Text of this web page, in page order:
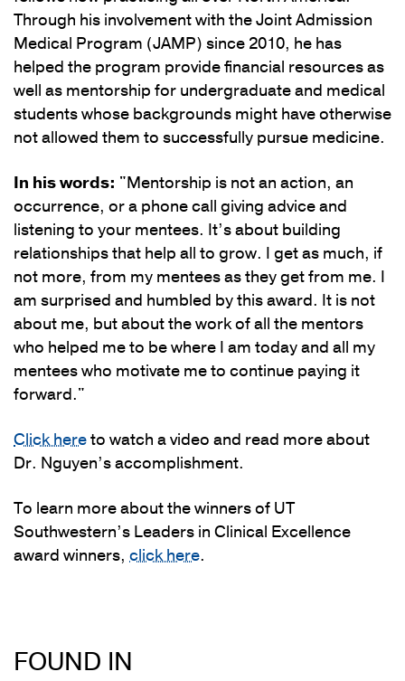
Through his involvement with the Joint Admission
Medical Program (JAMP) since 2010, he has
helped the program provide financial resources as
well as mentorship for undergraduate and medical
students whose backgrounds might have otherwise
not allowed them to successfully pursue medicine.
In his words: "Mentorship is not an action, an
occurrence, or a phone call giving advice and
listening to your mentees. It’s about building
relationships that help all to grow. I get as much, if
not more, from my mentees as they get from me. I
am surprised and humbled by this award. It is not
about me, but about the work of all the mentors
who helped me to be where I am today and all my
mentees who motivate me to continue paying it
forward."
Click hereto watch a video and read more about
Dr. Nguyen’s accomplishment.
To learn more about the winners of UT
Southwestern’s Leaders in Clinical Excellence
award winners, click here.
FOUND IN